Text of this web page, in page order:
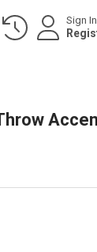
Sign In